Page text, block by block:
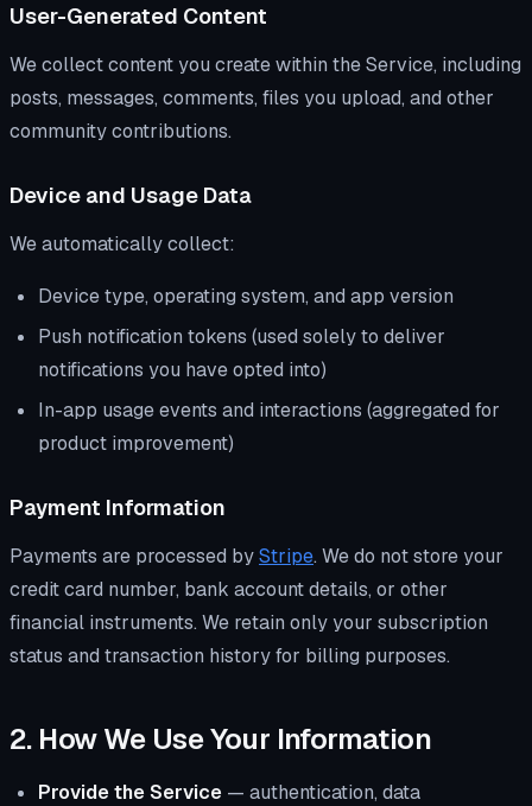
User-Generated Content
We collect content you create within the Service, including
posts, messages, comments, files you upload, and other
community contributions.
Device and Usage Data
We automatically collect:
Device type, operating system, and app version
Push notification tokens (used solely to deliver
notifications you have opted into)
In-app usage events and interactions (aggregated for
product improvement)
Payment Information
Payments are processed byStripe. We do not store your
credit card number, bank account details, or other
financial instruments. We retain only your subscription
status and transaction history for billing purposes.
2. How We Use Your Information
Provide the Service — authentication, data